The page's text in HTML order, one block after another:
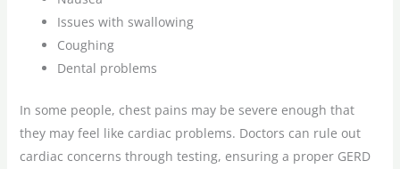
Issues with swallowing
Coughing
Dental problems
In some people, chest pains may be severe enough that
they may feel like cardiac problems. Doctors can rule out
cardiac concerns through testing, ensuring a proper GERD